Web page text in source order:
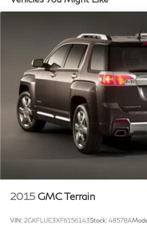
Northern Kentucky. Multiple options
In the event a vehicle is listed at an
incorrect features/options due to
photographic, or technical error or
information received from our
shall have the right to refuse or
placed for vehicle listed at the
Incentives based on retail
and lease incentives may vary, see
Price does not include Tax, Title,
Documentation Fee or any dealer
16.4 Gal. Fuel Tank
Strut Front Suspension w/Coil
Multi-Link Rear Suspension w/
4-Wheel Disc Brakes w/4-Wheel
Discs, Brake Assist, Hill Descent
Hold Control
2015 GMC Terrain
VIN: 2GKFLUE3XF6156143Stock: 48578A